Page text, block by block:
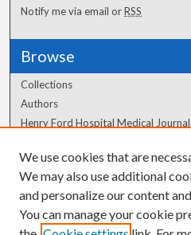
Notify me via email orRSS
Browse
Collections
Authors
Henry Ford Hospital Medical Journal
Author Corner
Author FAQ
We use cookies that are
We may also use additional
and personalize our content
You can manage your cookie